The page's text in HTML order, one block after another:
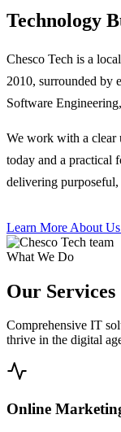
Technology
Chesco Tech is a
2010, surrounded by
Software
We work with a clear
today and a
delivering
Learn More About Us
What We Do
Our Services
Comprehensive IT
thrive in the digital
Online